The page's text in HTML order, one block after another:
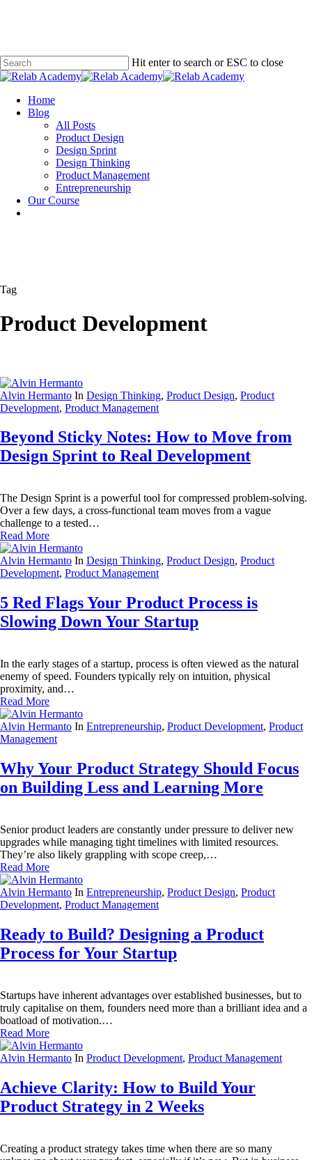
Hit enter to search or ESC to close
Close
Menu
Home
Blog
All Posts
Product Design
Design Sprint
Design Thinking
Product Management
Entrepreneurship
Our Course
Tag
Product Development
Alvin Hermanto In Design Thinking, Product Design, Product
Development, Product Management
Beyond Sticky Notes: How to Move from
Design Sprint to Real Development
The Design Sprint is a powerful tool for compressed problem-solving.
Over a few days, a cross-functional team moves from a vague
challenge to a tested…
Read More
Alvin Hermanto In Design Thinking, Product Design, Product
Development, Product Management
5 Red Flags Your Product Process is
Slowing Down Your Startup
In the early stages of a startup, process is often viewed as the natural
enemy of speed. Founders typically rely on intuition, physical
proximity, and…
Read More
Alvin Hermanto In Entrepreneurship, Product Development, Product
Management
Why Your Product Strategy Should Focus
on Building Less and Learning More
Senior product leaders are constantly under pressure to deliver new
upgrades while managing tight timelines with limited resources.
They’re also likely grappling with scope creep,…
Read More
Alvin Hermanto In Entrepreneurship, Product Design, Product
Development, Product Management
Ready to Build? Designing a Product
Process for Your Startup
Startups have inherent advantages over established businesses, but to
truly capitalise on them, founders need more than a brilliant idea and a
boatload of motivation.…
Read More
Alvin Hermanto In Product Development, Product Management
Achieve Clarity: How to Build Your
Product Strategy in 2 Weeks
Creating a product strategy takes time when there are so many